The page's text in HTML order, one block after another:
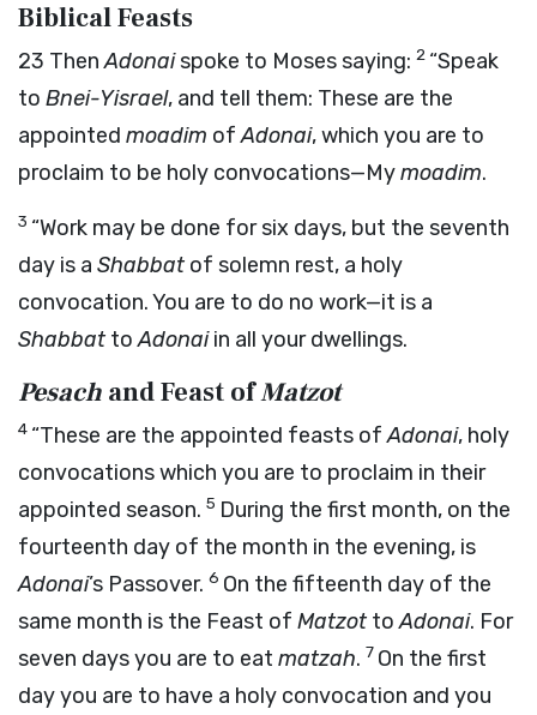
Biblical Feasts
23 ThenAdonaispoke to Moses saying: 2 “Speak
to Bnei-Yisrael, and tell them: These are the
appointed moadim ofAdonai, which you are to
proclaim to be holy convocations—Mymoadim.
3 “Work may be done for six days, but the seventh
day is a Shabbat of solemn rest, a holy
convocation. You are to do no work—it is a
Shabbat toAdonaiin all your dwellings.
Pesach and Feast ofMatzot
4 “These are the appointed feasts ofAdonai, holy
convocations which you are to proclaim in their
appointed season. 5 During the first month, on the
fourteenth day of the month in the evening, is
Adonai’s Passover. 6 On the fifteenth day of the
same month is the Feast of Matzot toAdonai. For
seven days you are to eat matzah. 7 On the first
day you are to have a holy convocation and you